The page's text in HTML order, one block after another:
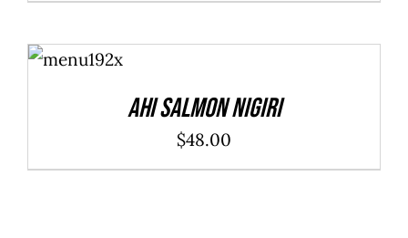
ADD TO
CART
/
Ahi Salmon Nigiri
$48.00